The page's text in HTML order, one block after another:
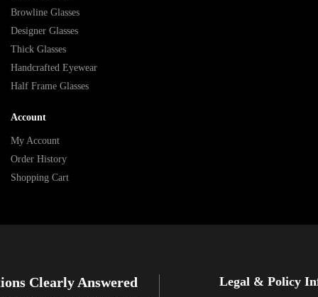
Browline Glasses
Designer Glasses
Thick Glasses
Handcrafted Eyewear
Half Frame Glasses
Account
My Account
Order History
Shopping Cart
Clearly Answered Legal & Policy